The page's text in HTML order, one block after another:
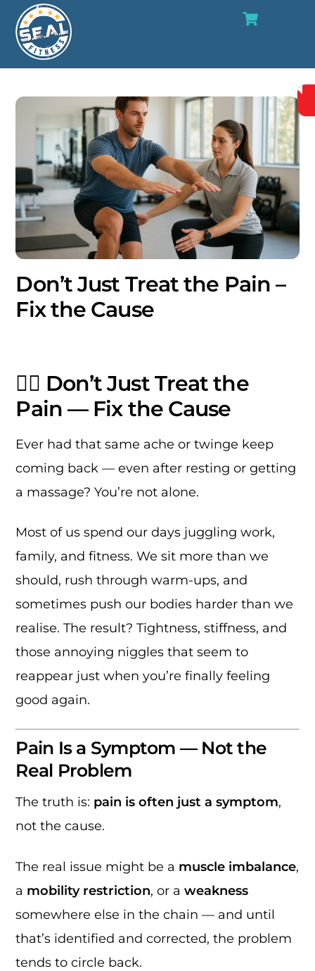
Skip
content
Don’t Just Treat the Pain –
Fix the Cause
🏃‍♂️ Don’t Just Treat the
Pain — Fix the Cause
Ever had that same ache or twinge keep
coming back — even after resting or getting
a massage? You’re not alone.
Most of us spend our days juggling work,
family, and fitness. We sit more than we
should, rush through warm-ups, and
sometimes push our bodies harder than we
realise. The result? Tightness, stiffness, and
those annoying niggles that seem to
reappear just when you’re finally feeling
good again.
Pain Is a Symptom — Not the
Real Problem
The truth is: pain is often just a symptom,
not the cause.
The real issue might be a muscle imbalance,
a mobility restriction, or aweakness
somewhere else in the chain — and until
that’s identified and corrected, the problem
tends to circle back.